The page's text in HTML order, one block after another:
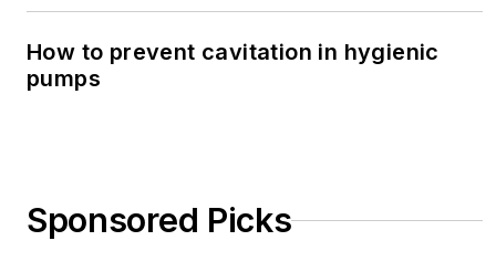
How to prevent cavitation in hygienic
pumps
Sponsored Picks